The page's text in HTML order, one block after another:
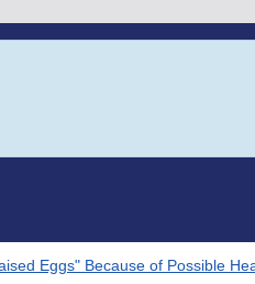
Eggs" Because of Possible